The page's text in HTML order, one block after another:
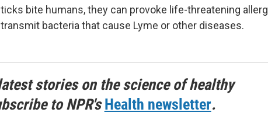
bite humans, they can provoke life-threatening
bacteria that cause Lyme or other diseases.
stories on the science of healthy
to NPR'sHealth newsletter.